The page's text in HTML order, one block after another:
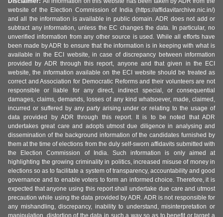
website of the Election Commission of India (https://affidavitarchive.nic.in/)
and all the information is available in public domain. ADR does not add or
subtract any information, unless the EC changes the data. In particular, no
unverified information from any other source is used. While all efforts have
been made by ADR to ensure that the information is in keeping with what is
available in the ECI website, in case of discrepancy between information
provided by ADR through this report, anyone and that given in the ECI
website, the information available on the ECI website should be treated as
correct and Association for Democratic Reforms and their volunteers are not
responsible or liable for any direct, indirect special, or consequential
damages, claims, demands, losses of any kind whatsoever, made, claimed,
incurred or suffered by any party arising under or relating to the usage of
data provided by ADR through this report. It is to be noted that ADR
undertakes great care and adopts utmost due diligence in analysing and
dissemination of the background information of the candidates furnished by
them at the time of elections from the duly self-sworn affidavits submitted with
the Election Commission of India. Such information is only aimed at
highlighting the growing criminality in politics, increased misuse of money in
elections so as to facilitate a system of transparency, accountability and good
governance and to enable voters to form an informed choice. Therefore, it is
expected that anyone using this report shall undertake due care and utmost
precaution while using the data provided by ADR. ADR is not responsible for
any mishandling, discrepancy, inability to understand, misinterpretation or